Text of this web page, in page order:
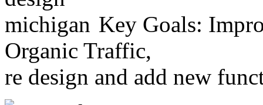
Key Goals:
Organic Traffic,
re design and add new